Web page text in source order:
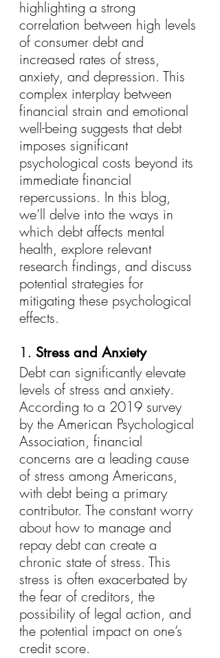
highlighting a strong
correlation between high levels
of consumer debt and
increased rates of stress,
anxiety, and depression. This
complex interplay between
financial strain and emotional
well-being suggests that debt
imposes significant
psychological costs beyond its
immediate financial
repercussions. In this blog,
we’ll delve into the ways in
which debt affects mental
health, explore relevant
research findings, and discuss
potential strategies for
mitigating these psychological
effects.
1. Stress and Anxiety
Debt can significantly elevate
levels of stress and anxiety.
According to a 2019 survey
by the American Psychological
Association, financial
concerns are a leading cause
of stress among Americans,
with debt being a primary
contributor. The constant worry
about how to manage and
repay debt can create a
chronic state of stress. This
stress is often exacerbated by
the fear of creditors, the
possibility of legal action, and
the potential impact on one’s
credit score.